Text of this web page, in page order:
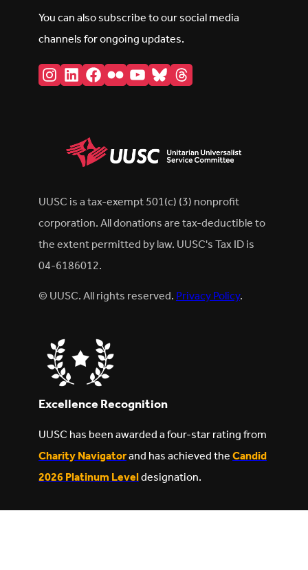
You can also subscribe to our social media
channels for ongoing updates.
Instagram
LinkedIn
Facebook
FlickrYouTube
BlueskyThreads
UUSC is a tax-exempt 501(c) (3) nonprofit
corporation. All donations are tax-deductible to
the extent permitted by law. UUSC's Tax ID is
04-6186012.
© UUSC. All rights reserved.Privacy Policy.
Excellence Recognition
UUSC has been awarded a four-star rating from
Charity Navigatorand has achieved theCandid
2026 Platinum Leveldesignation.